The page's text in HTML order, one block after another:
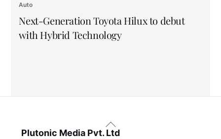
Auto
Next-Generation Toyota Hilux to debut
with Hybrid Technology
Back
To
Plutonic Media Pvt. Ltd